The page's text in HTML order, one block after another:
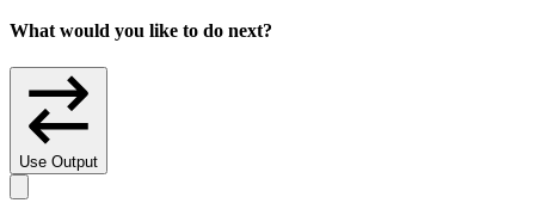
What would you like to do next?
Use Output